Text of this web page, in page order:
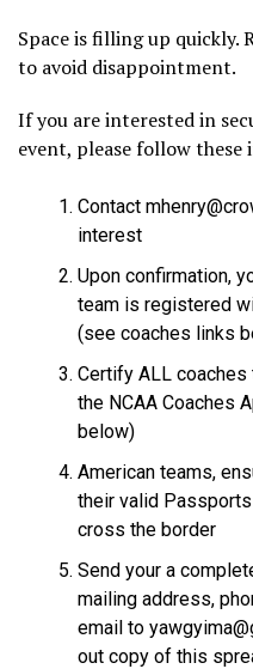
Space is filling up quickly.
to avoid disappointment.
If you are interested in
event, please follow
Contact
interest
Upon confirmation,
team is registered
(see coaches links
Certify ALL
the NCAA Coaches
below)
American teams,
their valid
cross the border
Send your a
mailing address,
email to
out copy of this